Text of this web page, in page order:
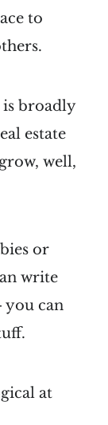
to
is broadly
estate
well,
or
write
you can
at